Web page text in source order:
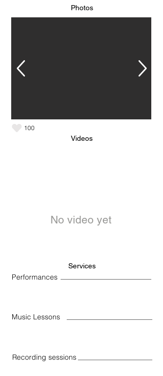
Photos
100
Videos
No video yet
Services
Performances
Music Lessons
Recording sessions